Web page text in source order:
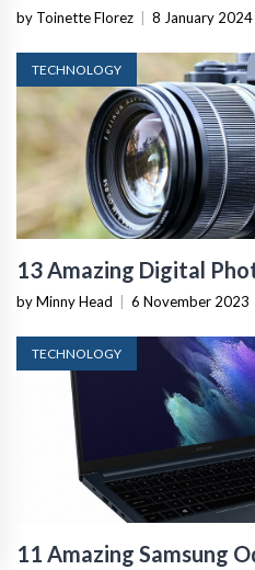
by Toinette Florez 8 January 2024
TECHNOLOGY
13 Amazing Digital
by Minny Head 6 November 2023
TECHNOLOGY
11 Amazing Samsung